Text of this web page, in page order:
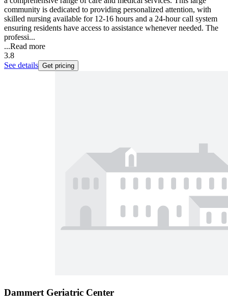
community is dedicated to providing personalized attention, with
skilled nursing available for 12-16 hours and a 24-hour call system
ensuring residents have access to assistance whenever needed. The
professi...
...Read more
3.8
See details Get pricing
Dammert Geriatric Center